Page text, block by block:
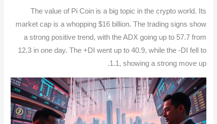
The value of Pi Coin is a big topic in the crypto world. Its
market cap is a whopping $16 billion. The trading signs show
a strong positive trend, with the ADX going up to 57.7 from
12.3 in one day. The +DI went up to 40.9, while the -DI fell to
1.1, showing a strong move up.